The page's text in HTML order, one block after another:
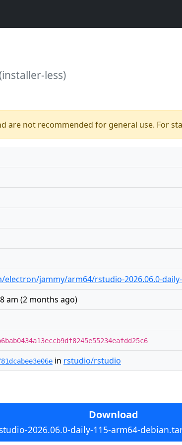
less)
are not recommended for general use. For
jammy/arm64/rstudio-2026.06.0-
am (2 months ago)
in rstudio/rstudio
Download
2026.06.0-daily-115-arm64-